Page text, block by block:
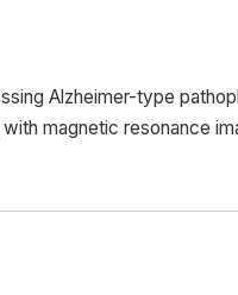
Alzheimer-type
magnetic resonance